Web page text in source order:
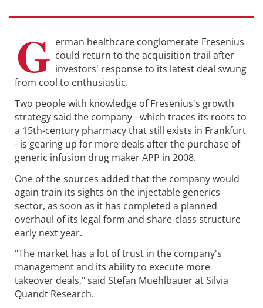
G erman healthcare conglomerate Fresenius
could return to the acquisition trail after
investors' response to its latest deal swung
from cool to enthusiastic.
Two people with knowledge of Fresenius's growth
strategy said the company - which traces its roots to
a 15th-century pharmacy that still exists in Frankfurt
- is gearing up for more deals after the purchase of
generic infusion drug maker APP in 2008.
One of the sources added that the company would
again train its sights on the injectable generics
sector, as soon as it has completed a planned
overhaul of its legal form and share-class structure
early next year.
"The market has a lot of trust in the company's
management and its ability to execute more
takeover deals," said Stefan Muehlbauer at Silvia
Quandt Research.